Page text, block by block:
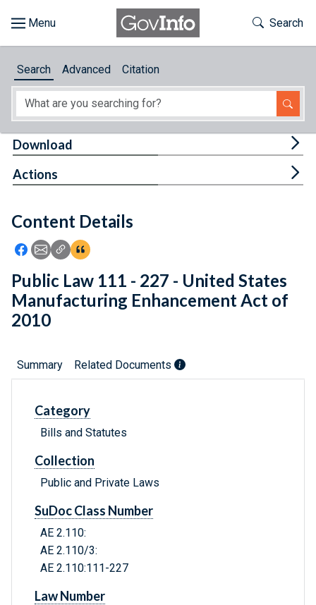
About
Feedback
Toggle
Search
Search Advanced Citation
Content Details
Icon: Share using Facebook
Icon: Share using Email
Icon: Copy Link URL
Icon:View Citations
Download
Actions
Public Law 111 - 227 - United States
Manufacturing Enhancement Act of
2010
Summary Related Documents
Category
Bills and Statutes
Collection
Public and Private Laws
SuDoc Class Number
AE 2.110:
AE 2.110/3:
AE 2.110:111-227
Law Number